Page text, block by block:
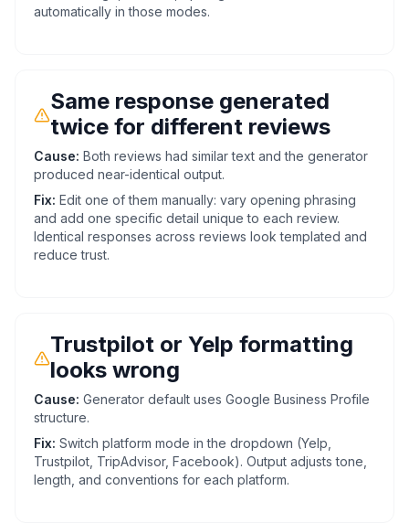
automatically in those modes.
Same response generated
twice for different reviews
Cause: Both reviews had similar text and the generator
produced near-identical output.
Fix: Edit one of them manually: vary opening phrasing
and add one specific detail unique to each review.
Identical responses across reviews look templated and
reduce trust.
Trustpilot or Yelp formatting
looks wrong
Cause: Generator default uses Google Business Profile
structure.
Fix: Switch platform mode in the dropdown (Yelp,
Trustpilot, TripAdvisor, Facebook). Output adjusts tone,
length, and conventions for each platform.